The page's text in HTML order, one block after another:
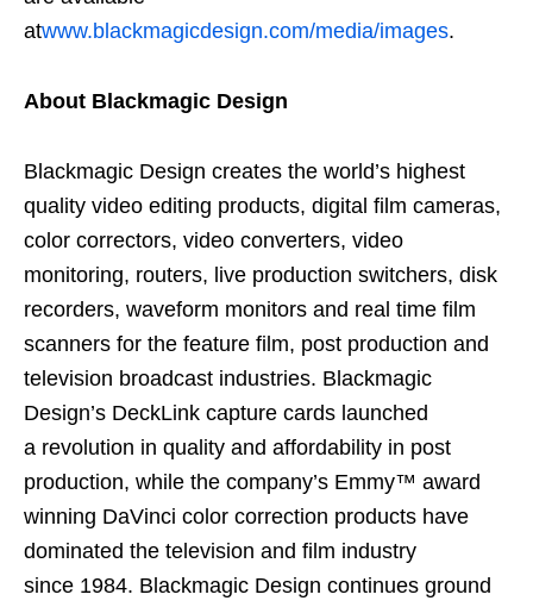
atwww.blackmagicdesign.com/media/images.
About Blackmagic Design
Blackmagic Design creates the world’s highest
quality video editing products, digital film cameras,
color correctors, video converters, video
monitoring, routers, live production switchers, disk
recorders, waveform monitors and real time film
scanners for the feature film, post production and
television broadcast industries. Blackmagic
Design’s DeckLink capture cards launched
a revolution in quality and affordability in post
production, while the company’s Emmy™ award
winning DaVinci color correction products have
dominated the television and film industry
since 1984. Blackmagic Design continues ground